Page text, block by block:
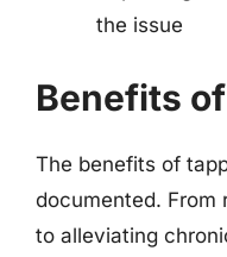
the issue
Benefits
The benefits of
documented. From
to alleviating